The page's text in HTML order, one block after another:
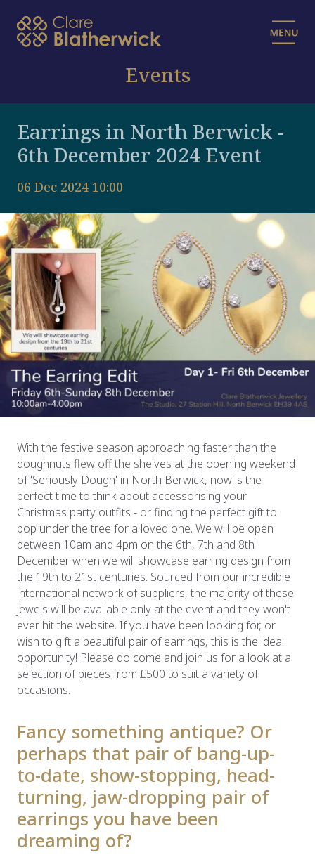
Events
Earrings in North Berwick -
6th December 2024 Event
06 Dec 2024 10:00
With the festive season approaching faster than the
doughnuts flew off the shelves at the opening weekend
of 'Seriously Dough' in North Berwick, now is the
perfect time to think about accessorising your
Christmas party outfits - or finding the perfect gift to
pop under the tree for a loved one. We will be open
between 10am and 4pm on the 6th, 7th and 8th
December when we will showcase earring design from
the 19th to 21st centuries. Sourced from our incredible
international network of suppliers, the majority of these
jewels will be available only at the event and they won't
ever hit the website. If you have been looking for, or
wish to gift a beautiful pair of earrings, this is the ideal
opportunity! Please do come and join us for a look at a
selection of pieces from £500 to suit a variety of
occasions.
Fancy something antique? Or
perhaps that pair of bang-up-
to-date, show-stopping, head-
turning, jaw-dropping pair of
earrings you have been
dreaming of?